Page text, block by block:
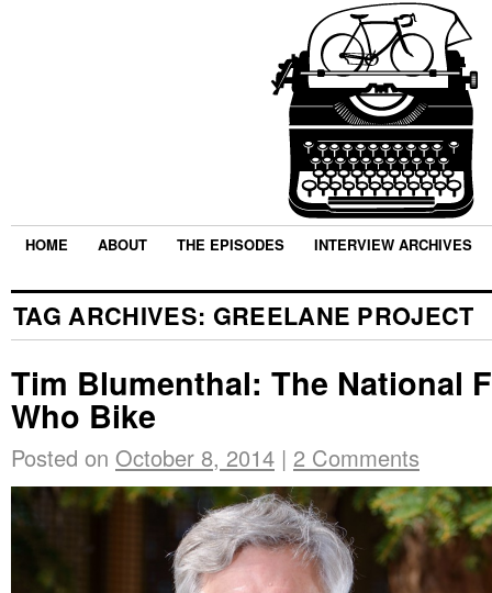
HOME ABOUT THE EPISODES INTERVIEW ARCHIVES
TAG ARCHIVES: GREELANE PROJECT
Tim Blumenthal: The National
Who Bike
Posted on October 8, 2014 | 2 Comments